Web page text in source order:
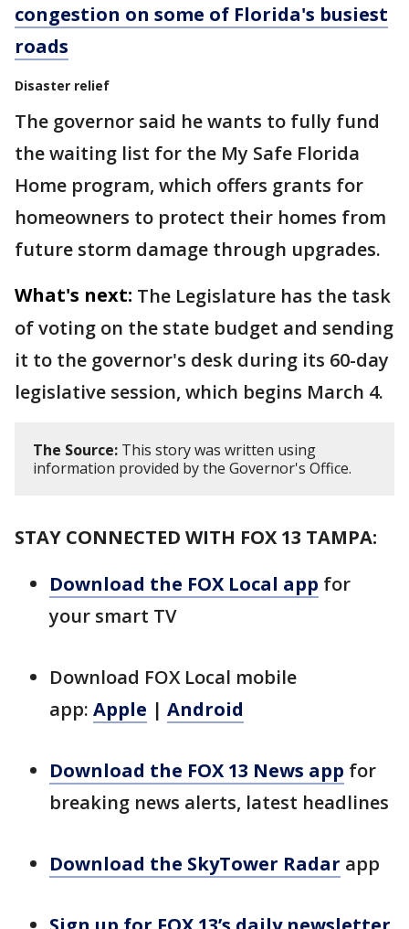
congestion on some of Florida's busiest
roads
Disaster relief
The governor said he wants to fully fund
the waiting list for the My Safe Florida
Home program, which offers grants for
homeowners to protect their homes from
future storm damage through upgrades.
What's next: The Legislature has the task
of voting on the state budget and sending
it to the governor's desk during its 60-day
legislative session, which begins March 4.
The Source: This story was written using
information provided by the Governor's Office.
STAY CONNECTED WITH FOX 13 TAMPA:
Download the FOX Local app for
your smart TV
Download FOX Local mobile
app: Apple | Android
Download the FOX 13 News app for
breaking news alerts, latest headlines
Download the SkyTower Radar app